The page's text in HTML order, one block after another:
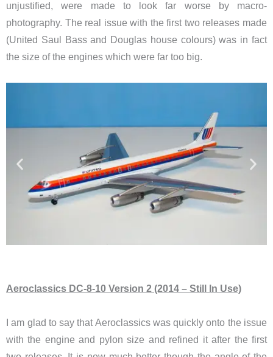
unjustified, were made to look far worse by macro-
photography. The real issue with the first two releases made
(United Saul Bass and Douglas house colours) was in fact
the size of the engines which were far too big.
Aeroclassics DC-8-10 Version 2 (2014 – Still In Use)
I am glad to say that Aeroclassics was quickly onto the issue
with the engine and pylon size and refined it after the first